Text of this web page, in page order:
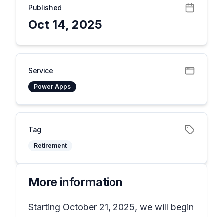
Published
Oct 14, 2025
Service
Power Apps
Tag
Retirement
More information
Starting October 21, 2025, we will begin